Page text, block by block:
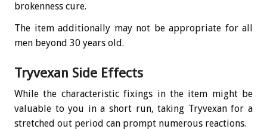
brokenness cure.
The item additionally may not be appropriate for all
men beyond 30 years old.
Tryvexan Side Effects
While the characteristic fixings in the item might be
valuable to you in a short run, taking Tryvexan for a
stretched out period can prompt numerous reactions.